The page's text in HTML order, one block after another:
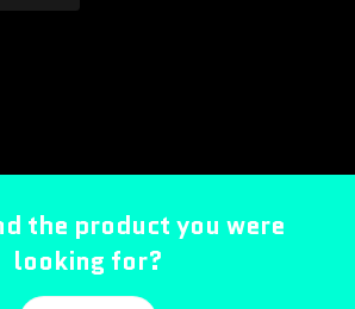
the product you were
looking for?